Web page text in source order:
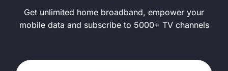
Get unlimited home broadband, empower your
mobile data and subscribe to 5000+ TV channels